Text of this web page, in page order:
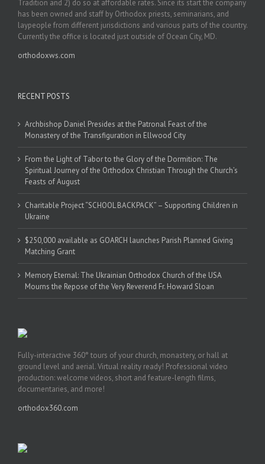
Tradition and 2) do so at affordable rates. Since its start the company
has been owned and staff by Orthodox priests, seminarians, and
laypeople from different jurisdictions and various parts of the country.
Currently the office is located just outside of Ocean City, MD.
orthodoxws.com
RECENT POSTS
Archbishop Daniel Presides at the Patronal Feast of the
Monastery of the Transfiguration in Ellwood City
From the Light of Tabor to the Glory of the Dormition: The
Spiritual Journey of the Orthodox Christian Through the Church’s
Feasts of August
Charitable Project “SCHOOL BACKPACK” – Supporting Children in
Ukraine
$250,000 available as GOARCH launches Parish Planned Giving
Matching Grant
Memory Eternal: The Ukrainian Orthodox Church of the USA
Mourns the Repose of the Very Reverend Fr. Howard Sloan
Fully-interactive 360° tours of your church, monastery, or hall at
ground level and aerial. Virtual reality ready! Professional video
production: welcome videos, short and feature-length films,
documentaries, and more!
orthodox360.com